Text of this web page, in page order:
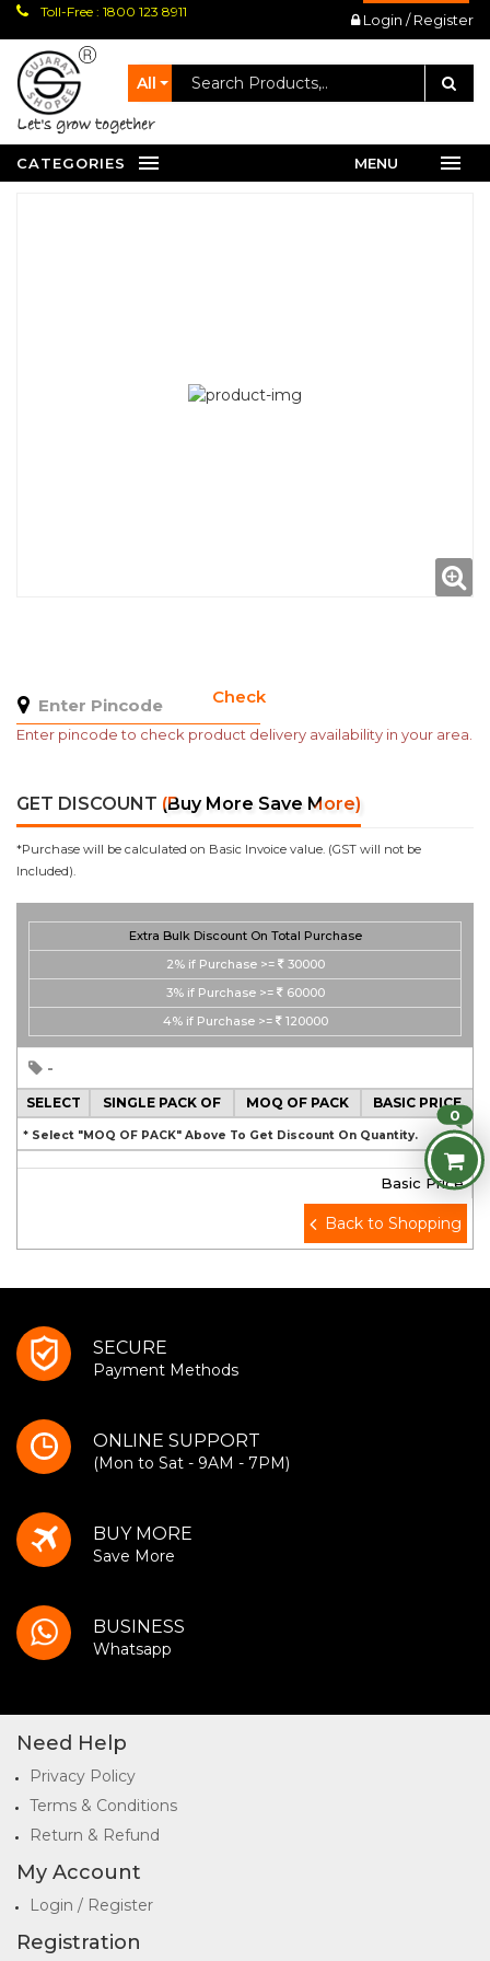
Toll-Free : 1800 123 8911 Login / Register
All
let's grow together
CATEGORIES MENU
Check
Enter pincode to check product delivery availability in your area.
GET DISCOUNT (Buy More Save More)
*Purchase will be calculated on Basic Invoice value. (GST will not be
Included).
Extra Bulk Discount On Total Purchase
2% if Purchase >=
30000
3% if Purchase >=
60000
4% if Purchase >= 120000
-
SELECT SINGLE PACK OF MOQ OF PACK BASIC PRICE
* Select "MOQ OF PACK" Above To Get Discount On Quantity.
Basic Price
Back to Shopping
0
SECURE
Payment Methods
ONLINE SUPPORT
(Mon to Sat - 9AM - 7PM)
BUY MORE
Save More
BUSINESS
Whatsapp
Need Help
Privacy Policy
Terms & Conditions
Return & Refund
My Account
Login / Register
Registration